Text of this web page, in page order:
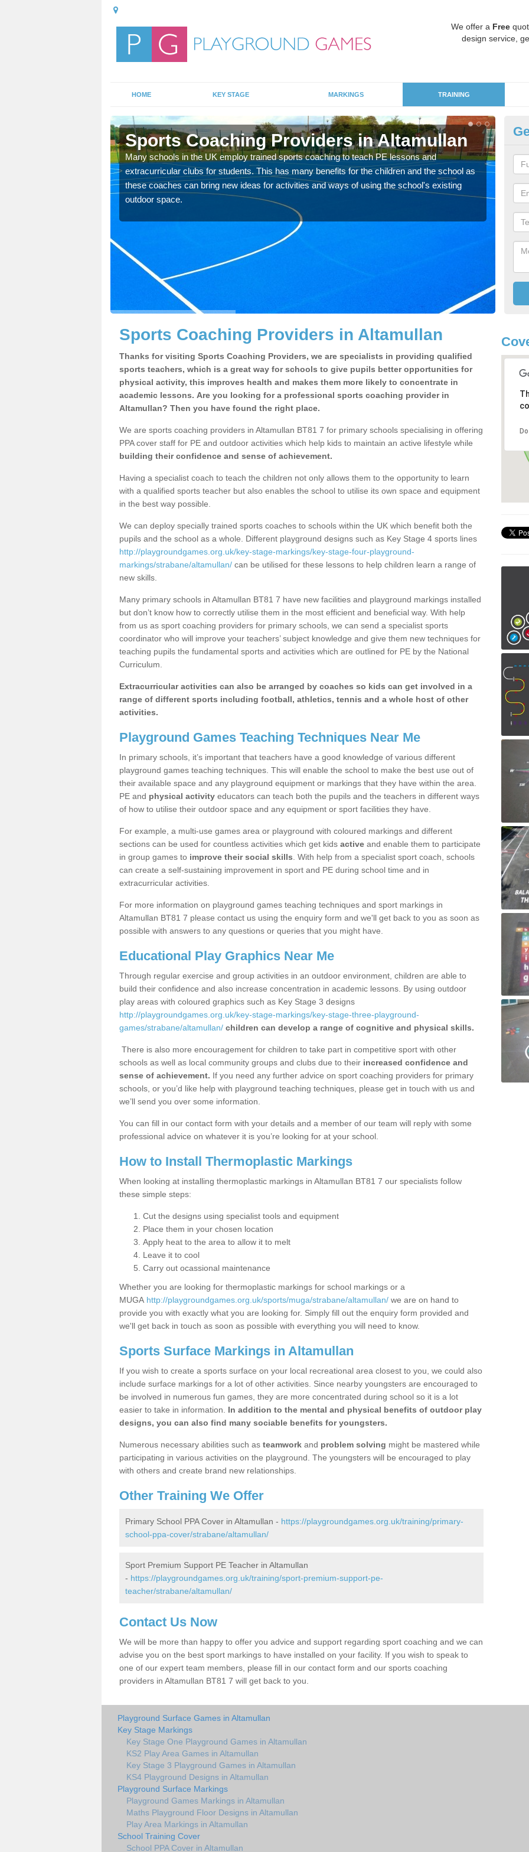
We offer a Free
design service,
HOME KEY STAGE MARKINGS TRAINING
Sports Coaching Providers in Altamullan
Many schools in the UK employ trained sports coaching to teach PE lessons and
extracurricular clubs for students. This has many benefits for the children and the school as
these coaches can bring new ideas for activities and ways of using the school's existing
outdoor space.
for
Sports Coaching Providers in Altamullan
Thanks for visiting Sports Coaching Providers, we are specialists in providing qualified
sports teachers, which is a great way for schools to give pupils better opportunities for
physical activity, this improves health and makes them more likely to concentrate in
academic lessons. Are you looking for a professional sports coaching provider in
Altamullan? Then you have found the right place.
We are sports coaching providers in Altamullan BT81 7 for primary schools specialising in offering
PPA cover staff for PE and outdoor activities which help kids to maintain an active lifestyle while
building their confidence and sense of achievement.
Having a specialist coach to teach the children not only allows them to the opportunity to learn
with a qualified sports teacher but also enables the school to utilise its own space and equipment
in the best way possible.
We can deploy specially trained sports coaches to schools within the UK which benefit both the
pupils and the school as a whole. Different playground designs such as Key Stage 4 sports lines
http://playgroundgames.org.uk/key-stage-markings/key-stage-four-playground-
markings/strabane/altamullan/ can be utilised for these lessons to help children learn a range of
new skills.
Many primary schools in Altamullan BT81 7 have new facilities and playground markings installed
but don’t know how to correctly utilise them in the most efficient and beneficial way. With help
from us as sport coaching providers for primary schools, we can send a specialist sports
coordinator who will improve your teachers’ subject knowledge and give them new techniques for
teaching pupils the fundamental sports and activities which are outlined for PE by the National
Curriculum.
Extracurricular activities can also be arranged by coaches so kids can get involved in a
range of different sports including football, athletics, tennis and a whole host of other
activities.
Playground Games Teaching Techniques Near Me
In primary schools, it’s important that teachers have a good knowledge of various different
playground games teaching techniques. This will enable the school to make the best use out of
their available space and any playground equipment or markings that they have within the area.
PE and physical activity educators can teach both the pupils and the teachers in different ways
of how to utilise their outdoor space and any equipment or sport facilities they have.
For example, a multi-use games area or playground with coloured markings and different
sections can be used for countless activities which get kids active and enable them to participate
in group games to improve their social skills . With help from a specialist sport coach, schools
can create a self-sustaining improvement in sport and PE during school time and in
extracurricular activities.
For more information on playground games teaching techniques and sport markings in
Altamullan BT81 7 please contact us using the enquiry form and we'll get back to you as soon as
possible with answers to any questions or queries that you might have.
Educational Play Graphics Near Me
Through regular exercise and group activities in an outdoor environment, children are able to
build their confidence and also increase concentration in academic lessons. By using outdoor
play areas with coloured graphics such as Key Stage 3 designs
http://playgroundgames.org.uk/key-stage-markings/key-stage-three-playground-
games/strabane/altamullan/ children can develop a range of cognitive and physical skills.
There is also more encouragement for children to take part in competitive sport with other
schools as well as local community groups and clubs due to their increased confidence and
sense of achievement. If you need any further advice on sport coaching providers for primary
schools, or you’d like help with playground teaching techniques, please get in touch with us and
we’ll send you over some information.
You can fill in our contact form with your details and a member of our team will reply with some
professional advice on whatever it is you’re looking for at your school.
How to Install Thermoplastic Markings
When looking at installing thermoplastic markings in Altamullan BT81 7 our specialists follow
these simple steps:
Cut the designs using specialist tools and equipment
Place them in your chosen location
Apply heat to the area to allow it to melt
Leave it to cool
Carry out ocassional maintenance
Whether you are looking for thermoplastic markings for school markings or a
MUGA http://playgroundgames.org.uk/sports/muga/strabane/altamullan/ we are on hand to
provide you with exactly what you are looking for. Simply fill out the enquiry form provided and
we'll get back in touch as soon as possible with everything you will need to know.
Sports Surface Markings in Altamullan
If you wish to create a sports surface on your local recreational area closest to you, we could also
include surface markings for a lot of other activities. Since nearby youngsters are encouraged to
be involved in numerous fun games, they are more concentrated during school so it is a lot
easier to take in information. In addition to the mental and physical benefits of outdoor play
designs, you can also find many sociable benefits for youngsters.
Numerous necessary abilities such as teamwork and problem solving might be mastered while
participating in various activities on the playground. The youngsters will be encouraged to play
with others and create brand new relationships.
Other Training We Offer
Primary School PPA Cover in Altamullan - https://playgroundgames.org.uk/training/primary-
school-ppa-cover/strabane/altamullan/
Sport Premium Support PE Teacher in Altamullan
- https://playgroundgames.org.uk/training/sport-premium-support-pe-
teacher/strabane/altamullan/
Contact Us Now
We will be more than happy to offer you advice and support regarding sport coaching and we can
advise you on the best sport markings to have installed on your facility. If you wish to speak to
one of our expert team members, please fill in our contact form and our sports coaching
providers in Altamullan BT81 7 will get back to you.
Playground Surface Games in Altamullan
Key Stage Markings
Key Stage One Playground Games in Altamullan
KS2 Play Area Games in Altamullan
Key Stage 3 Playground Games in Altamullan
KS4 Playground Designs in Altamullan
Playground Surface Markings
Playground Games Markings in Altamullan
Maths Playground Floor Designs in Altamullan
Play Area Markings in Altamullan
School Training Cover
School PPA Cover in Altamullan